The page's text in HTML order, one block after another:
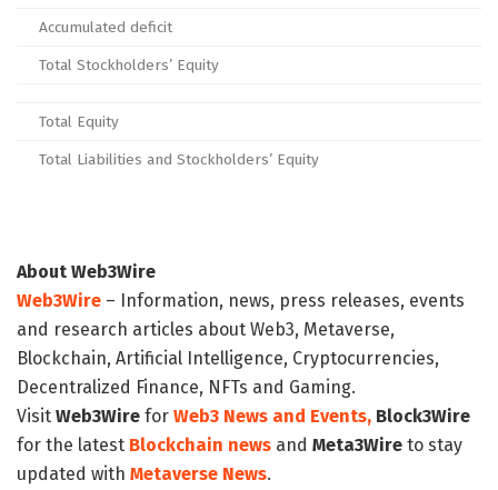
Accumulated deficit
Total Stockholders’ Equity
Total Equity
Total Liabilities and Stockholders’ Equity
About Web3Wire
Web3Wire – Information, news, press releases, events
and research articles about Web3, Metaverse,
Blockchain, Artificial Intelligence, Cryptocurrencies,
Decentralized Finance, NFTs and Gaming.
Visit Web3Wire for Web3 News and Events, Block3Wire
for the latest Blockchain news and Meta3Wire to stay
updated with Metaverse News.